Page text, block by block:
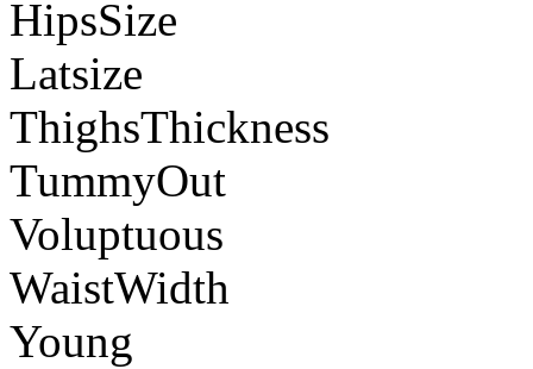
HipsSize
Latsize
ThighsThickness
TummyOut
Voluptuous
WaistWidth
Young